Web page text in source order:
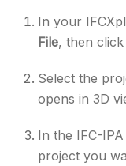
In your
File, then click
Select the
opens in 3D
In the IFC-
project you